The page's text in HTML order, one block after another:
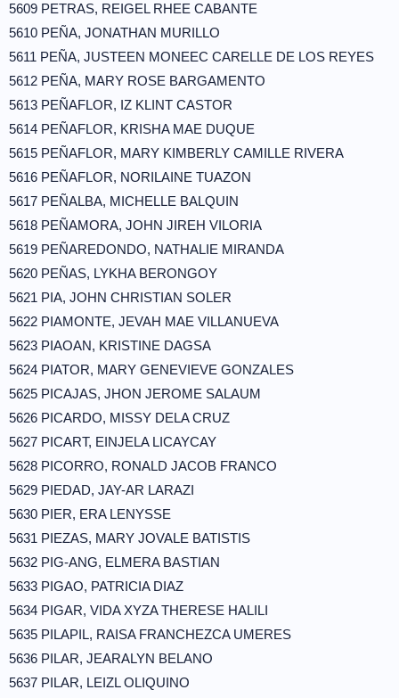
5609 PETRAS, REIGEL RHEE CABANTE
5610 PEÑA, JONATHAN MURILLO
5611 PEÑA, JUSTEEN MONEEC CARELLE DE LOS REYES
5612 PEÑA, MARY ROSE BARGAMENTO
5613 PEÑAFLOR, IZ KLINT CASTOR
5614 PEÑAFLOR, KRISHA MAE DUQUE
5615 PEÑAFLOR, MARY KIMBERLY CAMILLE RIVERA
5616 PEÑAFLOR, NORILAINE TUAZON
5617 PEÑALBA, MICHELLE BALQUIN
5618 PEÑAMORA, JOHN JIREH VILORIA
5619 PEÑAREDONDO, NATHALIE MIRANDA
5620 PEÑAS, LYKHA BERONGOY
5621 PIA, JOHN CHRISTIAN SOLER
5622 PIAMONTE, JEVAH MAE VILLANUEVA
5623 PIAOAN, KRISTINE DAGSA
5624 PIATOR, MARY GENEVIEVE GONZALES
5625 PICAJAS, JHON JEROME SALAUM
5626 PICARDO, MISSY DELA CRUZ
5627 PICART, EINJELA LICAYCAY
5628 PICORRO, RONALD JACOB FRANCO
5629 PIEDAD, JAY-AR LARAZI
5630 PIER, ERA LENYSSE
5631 PIEZAS, MARY JOVALE BATISTIS
5632 PIG-ANG, ELMERA BASTIAN
5633 PIGAO, PATRICIA DIAZ
5634 PIGAR, VIDA XYZA THERESE HALILI
5635 PILAPIL, RAISA FRANCHEZCA UMERES
5636 PILAR, JEARALYN BELANO
5637 PILAR, LEIZL OLIQUINO